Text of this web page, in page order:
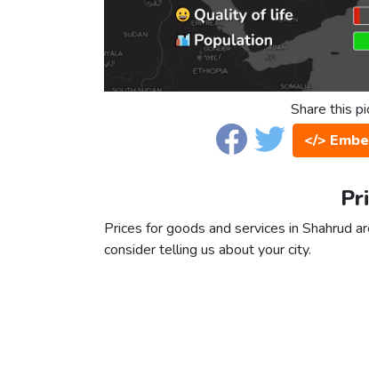
Share this
</>
Prices for goods and services in Shahrud
consider telling us about your city.